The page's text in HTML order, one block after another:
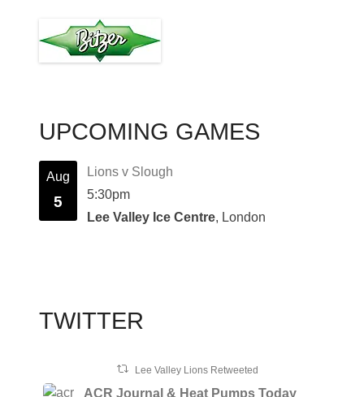
UPCOMING GAMES
Aug
5
Lions v Slough
5:30pm
Lee Valley Ice Centre, London
TWITTER
Lee Valley Lions Retweeted
ACR Journal & Heat Pumps Today